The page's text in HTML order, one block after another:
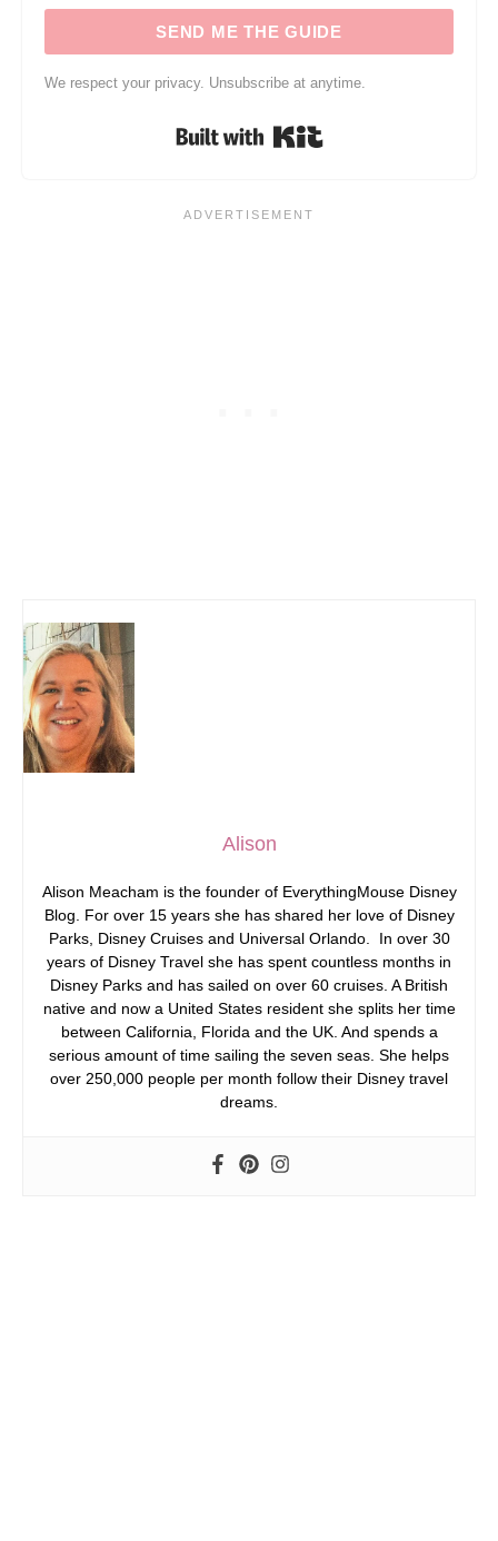
SEND ME THE GUIDE
We respect your privacy. Unsubscribe at anytime.
Built with Kit
Alison
Alison Meacham is the founder of EverythingMouse Disney
Blog. For over 15 years she has shared her love of Disney
Parks, Disney Cruises and Universal Orlando. In over 30
years of Disney Travel she has spent countless months in
Disney Parks and has sailed on over 60 cruises. A British
native and now a United States resident she splits her time
between California, Florida and the UK. And spends a
serious amount of time sailing the seven seas. She helps
over 250,000 people per month follow their Disney travel
dreams.